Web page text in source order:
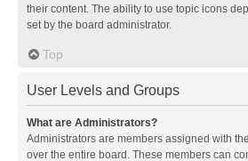
their content. The ability to use topic icons
set by the board administrator.
Top
User Levels and Groups
What are Administrators?
Administrators are members assigned with
over the entire board. These members can